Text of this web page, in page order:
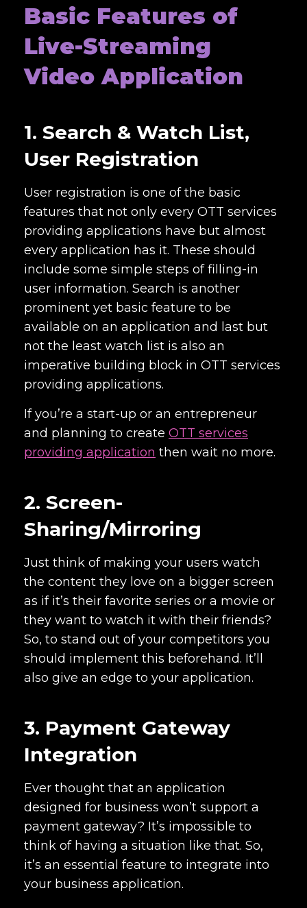
Basic Features of
Live-Streaming
Video Application
1. Search & Watch List,
User Registration
User registration is one of the basic
features that not only every OTT services
providing applications have but almost
every application has it. These should
include some simple steps of filling-in
user information. Search is another
prominent yet basic feature to be
available on an application and last but
not the least watch list is also an
imperative building block in OTT services
providing applications.
If you’re a start-up or an entrepreneur
and planning to create OTT services
providing application then wait no more.
2. Screen-
Sharing/Mirroring
Just think of making your users watch
the content they love on a bigger screen
as if it’s their favorite series or a movie or
they want to watch it with their friends?
So, to stand out of your competitors you
should implement this beforehand. It’ll
also give an edge to your application.
3. Payment Gateway
Integration
Ever thought that an application
designed for business won’t support a
payment gateway? It’s impossible to
think of having a situation like that. So,
it’s an essential feature to integrate into
your business application.